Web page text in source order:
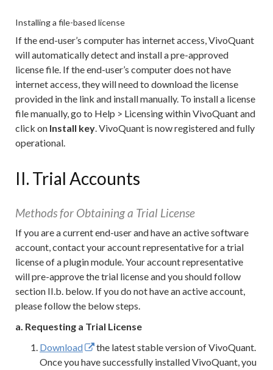
Installing a file-based license
If the end-user’s computer has internet access, VivoQuant
will automatically detect and install a pre-approved
license file. If the end-user’s computer does not have
internet access, they will need to download the license
provided in the link and install manually. To install a license
file manually, go to Help > Licensing within VivoQuant and
click on Install key. VivoQuant is now registered and fully
operational.
II. Trial Accounts
Methods for Obtaining a Trial License
If you are a current end-user and have an active software
account, contact your account representative for a trial
license of a plugin module. Your account representative
will pre-approve the trial license and you should follow
section II.b. below. If you do not have an active account,
please follow the below steps.
a. Requesting a Trial License
Download
the latest stable version of VivoQuant.
Once you have successfully installed VivoQuant, you